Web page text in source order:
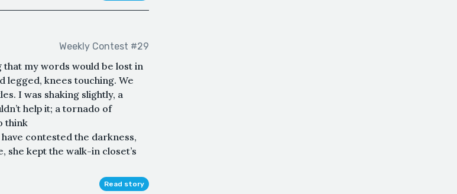
Weekly Contest #29
that my words would be lost in
legged, knees touching. We
I was shaking slightly, a
help it; a tornado of
think
contested the darkness,
kept the walk-in closet’s
Read story